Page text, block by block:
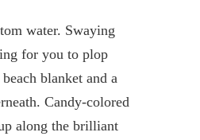
water. Swaying
for you to plop
blanket and a
Candy-colored
along the brilliant